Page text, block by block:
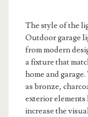
The style of the
Outdoor garage
from modern
a fixture that
home and
as bronze,
exterior elements
increase the